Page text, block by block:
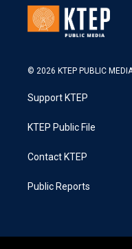
© 2026 KTEP PUBLIC
Support KTEP
KTEP Public File
Contact KTEP
Public Reports